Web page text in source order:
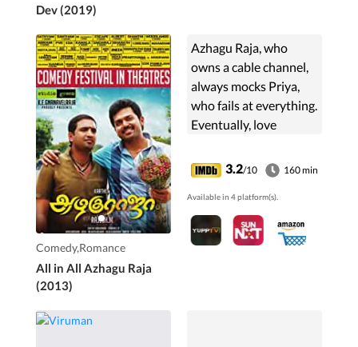
Dev (2019)
Comedy,Romance
All in All Azhagu Raja
(2013)
Azhagu Raja, who
owns a cable channel,
always mocks Priya,
who fails at everything.
Eventually, love
them, but their
families' bitter past
becomes an obstacle
to their marriage.
3.2/10 160 min
Available in 4 platform(s).